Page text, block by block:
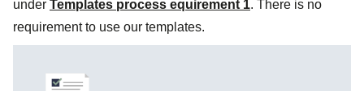
under Templates process equirement 1. There is no
requirement to use our templates.